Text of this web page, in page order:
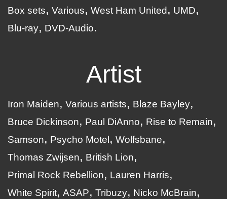
Box sets
Various West Ham United
UMD
Blu-ray
DVD-Audio
Artist
Iron Maiden Various artists
Blaze Bayley
Bruce Dickinson
Paul DiAnno
Rise to Remain
Samson
Psycho Motel
Wolfsbane
Thomas Zwijsen
British Lion
Primal Rock Rebellion
Lauren Harris
White Spirit ASAP Tribuzy
Nicko McBrain